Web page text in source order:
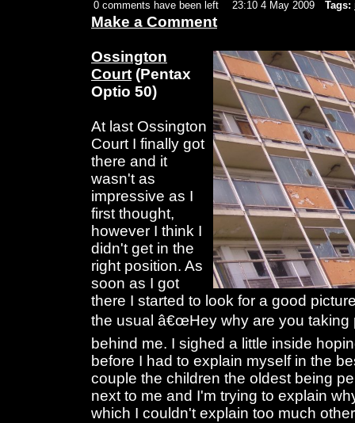
0 comments have been left 23:10 4 May 2009 Tags:
Make a Comment
Ossington
Court (Pentax
Optio 50)
At last Ossington
Court I finally got
there and it
wasn't as
impressive as I
first thought,
however I think I
didn't get in the
right position. As
soon as I got
there I started to look for a good
the usual â€œHey why are you taking
behind me. I sighed a little inside
before I had to explain myself in the
couple the children the oldest being
next to me and I'm trying to explain
which I couldn't explain too much